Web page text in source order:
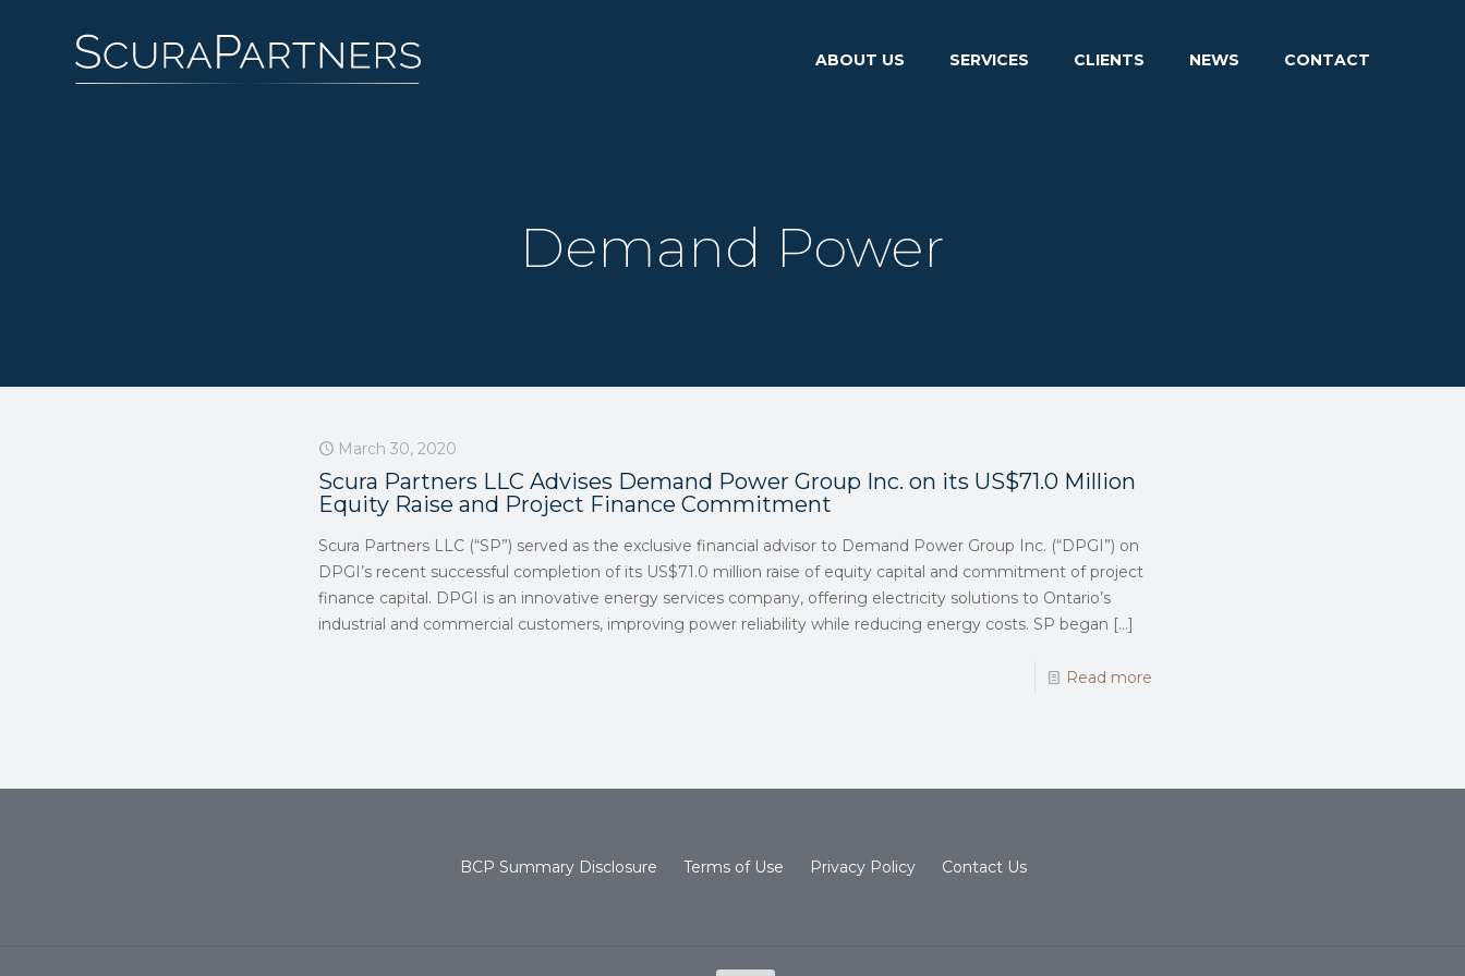
ABOUT US SERVICES CLIENTS NEWS CONTACT
Demand Power
March 30, 2020
Scura Partners LLC Advises Demand Power Group Inc. on its US$71.0 Million
Equity Raise and Project Finance Commitment
Scura Partners LLC (“SP”) served as the exclusive financial advisor to Demand Power Group Inc. (“DPGI”) on
DPGI’s recent successful completion of its US$71.0 million raise of equity capital and commitment of project
finance capital. DPGI is an innovative energy services company, offering electricity solutions to Ontario’s
industrial and commercial customers, improving power reliability while reducing energy costs. SP began […]
Read more
BCP Summary Disclosure Terms of Use Privacy Policy Contact Us